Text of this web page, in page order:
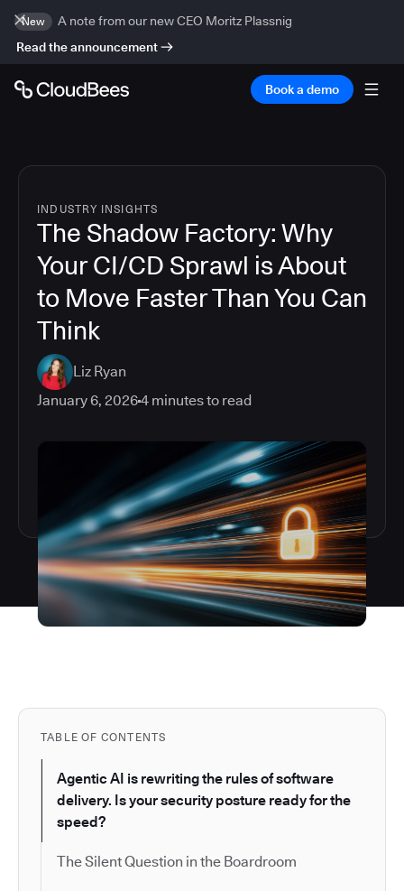
New
A note from our new CEO Moritz Plassnig
Read the announcement
Book a demo
INDUSTRY INSIGHTS
The Shadow Factory: Why
Your CI/CD Sprawl is About
to Move Faster Than You Can
Think
Liz Ryan
January 6, 20264 minutes to read
TABLE OF CONTENTS
Agentic AI is rewriting the rules of software
delivery. Is your security posture ready for the
speed?
The Silent Question in the Boardroom